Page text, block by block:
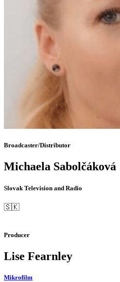
Broadcaster/Distributor
Michaela Sabolčáková
Slovak Television and Radio
🇸🇰
Producer
Lise Fearnley
Mikrofilm